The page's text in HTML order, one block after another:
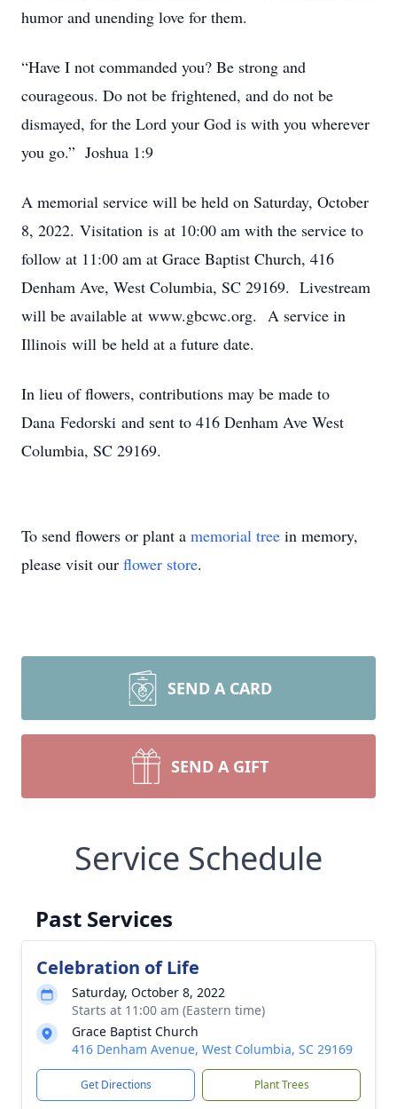
humor and unending love for them.
“Have I not commanded you? Be strong and
courageous. Do not be frightened, and do not be
dismayed, for the Lord your God is with you wherever
you go.” Joshua 1:9
A memorial service will be held on Saturday, October
8, 2022. Visitation is at 10:00 am with the service to
follow at 11:00 am at Grace Baptist Church, 416
Denham Ave, West Columbia, SC 29169. Livestream
will be available at www.gbcwc.org. A service in
Illinois will be held at a future date.
In lieu of flowers, contributions may be made to
Dana Fedorski and sent to 416 Denham Ave West
Columbia, SC 29169.
To send flowers or plant a memorial tree in memory,
please visit our flower store.
SEND A CARD
SEND A GIFT
Service Schedule
Past Services
Celebration of Life
Saturday, October 8, 2022
Starts at 11:00 am (Eastern time)
Grace Baptist Church
416 Denham Avenue, West Columbia, SC 29169
Get Directions Plant Trees